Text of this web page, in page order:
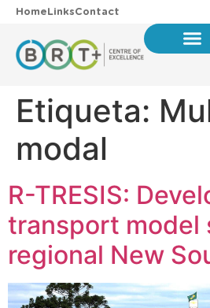
HomeLinksContact
Etiqueta:
modal
R-TRESIS:
transport model
regional New